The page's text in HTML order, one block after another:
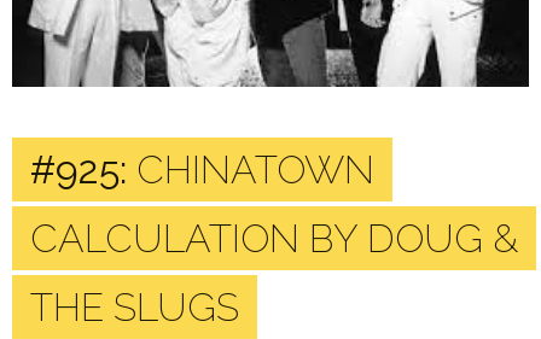
#925: CHINATOWN
CALCULATION BY DOUG &
THE SLUGS